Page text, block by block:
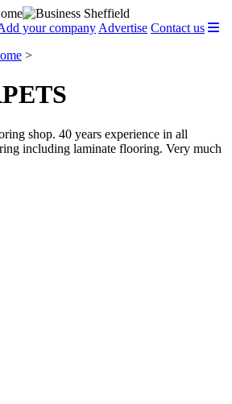
your company Advertise Contact us
>
shop. 40 years experience in all
including laminate flooring. Very much